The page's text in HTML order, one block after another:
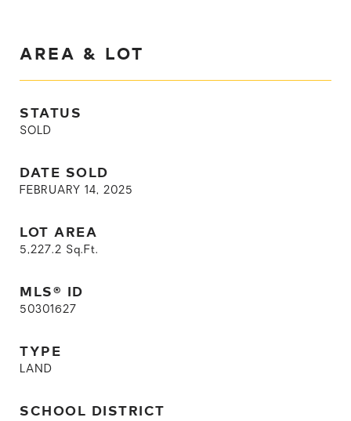
AREA & LOT
STATUS
SOLD
DATE SOLD
FEBRUARY 14, 2025
LOT AREA
5,227.2 Sq.Ft.
MLS® ID
50301627
TYPE
LAND
SCHOOL DISTRICT